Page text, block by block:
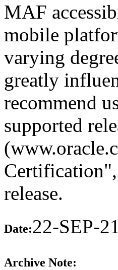
MAF
mobile
varying
greatly
recommend
supported
release.
Date:22-SEP-21
Archive Note: